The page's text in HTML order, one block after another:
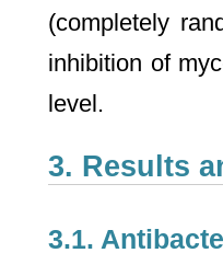
(completely
inhibition of
level.
3. Results
3.1.